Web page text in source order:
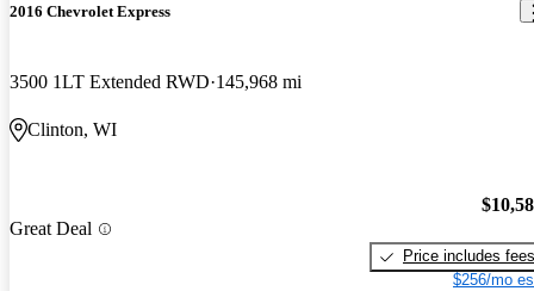
2016 Chevrolet Express
3500 1LT Extended RWD 145,968 mi
Clinton, WI
Great Deal
Price includes fees
$256/mo